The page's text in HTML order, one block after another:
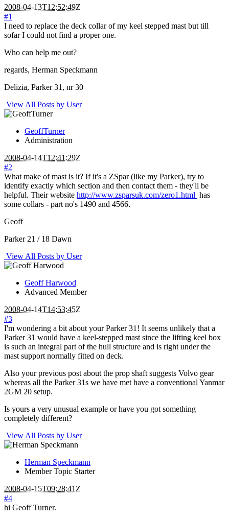
2008-04-13T12:52:49Z
#1
I need to replace the deck collar of my keel stepped mast but till
sofar I could not find a proper one.
Who can help me out?
regards, Herman Speckmann
Delizia, Parker 31, nr 30
View All Posts by User
GeoffTurner
Administration
2008-04-14T12:41:29Z
#2
What make of mast is it? If it's a ZSpar (like my Parker), try to
identify exactly which section and then contact them - they'll be
helpful. Their website http://www.zsparsuk.com/zero1.html has
some collars - part no's 1490 and 4566.
Geoff
Parker 21 / 18 Dawn
View All Posts by User
Geoff Harwood
Advanced Member
2008-04-14T14:53:45Z
#3
I'm wondering a bit about your Parker 31! It seems unlikely that a
Parker 31 would have a keel-stepped mast since the lifting keel box
is such an integral part of the hull structure and is right under the
mast support normally fitted on deck.
Also your previous post about the prop shaft suggests Volvo gear
whereas all the Parker 31s we have met have a conventional Yanmar
2GM 20 setup.
Is yours a very unusual example or have you got something
completely different?
View All Posts by User
Herman Speckmann
Member Topic Starter
2008-04-15T09:28:41Z
#4
hi Geoff Turner.